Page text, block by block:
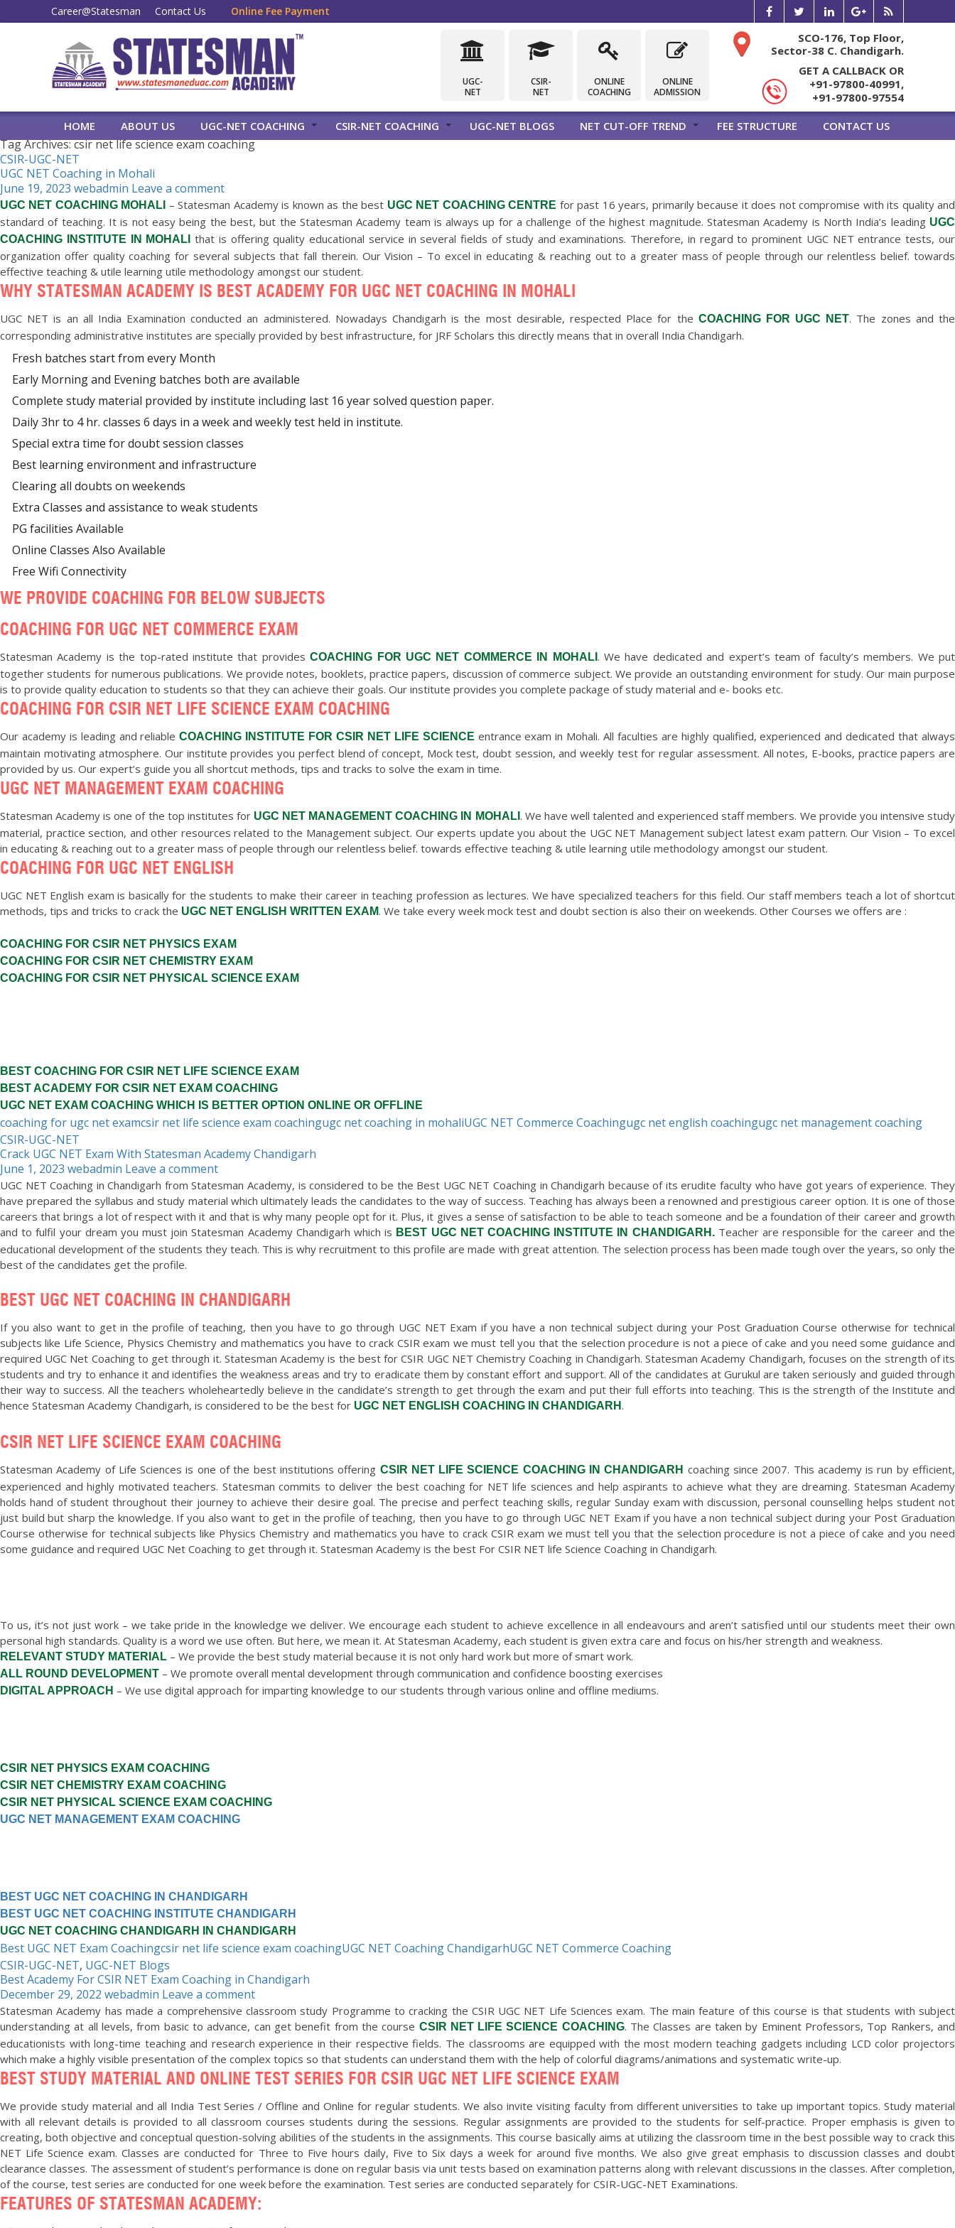
Career@Statesman Contact Us Online Fee Payment
SCO-176, Top Floor,
Sector-38 C. Chandigarh.
GET A CALLBACK OR
+91-97800-40991,
+91-97800-97554
UGC-
NET
CSIR-
NET
ONLINE
COACHING
ONLINE
ADMISSION
HOME ABOUT US UGC-NET COACHING CSIR-NET COACHING UGC-NET BLOGS NET CUT-OFF TREND FEE STRUCTURE CONTACT US
Tag Archives: csir net life science exam coaching
CSIR-UGC-NET
UGC NET Coaching in Mohali
June 19, 2023 webadmin Leave a comment
UGC NET COACHING MOHALI – Statesman Academy is known as the best UGC NET COACHING CENTRE for past 16 years, primarily because it does not compromise with its quality and
standard of teaching. It is not easy being the best, but the Statesman Academy team is always up for a challenge of the highest magnitude. Statesman Academy is North India’s leading UGC
COACHING INSTITUTE IN MOHALI that is offering quality educational service in several fields of study and examinations. Therefore, in regard to prominent UGC NET entrance tests, our
organization offer quality coaching for several subjects that fall therein. Our Vision – To excel in educating & reaching out to a greater mass of people through our relentless belief. towards
effective teaching & utile learning utile methodology amongst our student.
WHY STATESMAN ACADEMY IS BEST ACADEMY FOR UGC NET COACHING IN MOHALI
UGC NET is an all India Examination conducted an administered. Nowadays Chandigarh is the most desirable, respected Place for the COACHING FOR UGC NET. The zones and the
corresponding administrative institutes are specially provided by best infrastructure, for JRF Scholars this directly means that in overall India Chandigarh.
Fresh batches start from every Month
Early Morning and Evening batches both are available
Complete study material provided by institute including last 16 year solved question paper.
Daily 3hr to 4 hr. classes 6 days in a week and weekly test held in institute.
Special extra time for doubt session classes
Best learning environment and infrastructure
Clearing all doubts on weekends
Extra Classes and assistance to weak students
PG facilities Available
Online Classes Also Available
Free Wifi Connectivity
WE PROVIDE COACHING FOR BELOW SUBJECTS
COACHING FOR UGC NET COMMERCE EXAM
Statesman Academy is the top-rated institute that providesCOACHING FOR UGC NET COMMERCE IN MOHALI . We have dedicated and expert’s team of faculty’s members. We put
together students for numerous publications. We provide notes, booklets, practice papers, discussion of commerce subject. We provide an outstanding environment for study. Our main purpose
is to provide quality education to students so that they can achieve their goals. Our institute provides you complete package of study material and e- books etc.
COACHING FOR CSIR NET LIFE SCIENCE EXAM COACHING
Our academy is leading and reliableCOACHING INSTITUTE FOR CSIR NET LIFE SCIENCE entrance exam in Mohali. All faculties are highly qualified, experienced and dedicated that always
maintain motivating atmosphere. Our institute provides you perfect blend of concept, Mock test, doubt session, and weekly test for regular assessment. All notes, E-books, practice papers are
provided by us. Our expert’s guide you all shortcut methods, tips and tracks to solve the exam in time.
UGC NET MANAGEMENT EXAM COACHING
Statesman Academy is one of the top institutes for UGC NET MANAGEMENT COACHING IN MOHALI . We have well talented and experienced staff members. We provide you intensive study
material, practice section, and other resources related to the Management subject. Our experts update you about the UGC NET Management subject latest exam pattern. Our Vision – To excel
in educating & reaching out to a greater mass of people through our relentless belief. towards effective teaching & utile learning utile methodology amongst our student.
COACHING FOR UGC NET ENGLISH
UGC NET English exam is basically for the students to make their career in teaching profession as lectures. We have specialized teachers for this field. Our staff members teach a lot of shortcut
methods, tips and tricks to crack the UGC NET ENGLISH WRITTEN EXAM. We take every week mock test and doubt section is also their on weekends. Other Courses we offers are :
COACHING FOR CSIR NET PHYSICS EXAM
COACHING FOR CSIR NET CHEMISTRY EXAM
COACHING FOR CSIR NET PHYSICAL SCIENCE EXAM
BEST COACHING FOR CSIR NET LIFE SCIENCE EXAM
BEST ACADEMY FOR CSIR NET EXAM COACHING
UGC NET EXAM COACHING WHICH IS BETTER OPTION ONLINE OR OFFLINE
coaching for ugc net examcsir net life science exam coachingugc net coaching in mohaliUGC NET Commerce Coachingugc net english coachingugc net management coaching
CSIR-UGC-NET
Crack UGC NET Exam With Statesman Academy Chandigarh
June 1, 2023 webadmin Leave a comment
UGC NET Coaching in Chandigarh from Statesman Academy, is considered to be the Best UGC NET Coaching in Chandigarh because of its erudite faculty who have got years of experience. They
have prepared the syllabus and study material which ultimately leads the candidates to the way of success. Teaching has always been a renowned and prestigious career option. It is one of those
careers that brings a lot of respect with it and that is why many people opt for it. Plus, it gives a sense of satisfaction to be able to teach someone and be a foundation of their career and growth
and to fulfil your dream you must join Statesman Academy Chandigarh which is BEST UGC NET COACHING INSTITUTE IN CHANDIGARH.Teacher are responsible for the career and the
educational development of the students they teach. This is why recruitment to this profile are made with great attention. The selection process has been made tough over the years, so only the
best of the candidates get the profile.
BEST UGC NET COACHING IN CHANDIGARH
If you also want to get in the profile of teaching, then you have to go through UGC NET Exam if you have a non technical subject during your Post Graduation Course otherwise for technical
subjects like Life Science, Physics Chemistry and mathematics you have to crack CSIR exam we must tell you that the selection procedure is not a piece of cake and you need some guidance and
required UGC Net Coaching to get through it. Statesman Academy is the best for CSIR UGC NET Chemistry Coaching in Chandigarh. Statesman Academy Chandigarh, focuses on the strength of its
students and try to enhance it and identifies the weakness areas and try to eradicate them by constant effort and support. All of the candidates at Gurukul are taken seriously and guided through
their way to success. All the teachers wholeheartedly believe in the candidate’s strength to get through the exam and put their full efforts into teaching. This is the strength of the Institute and
hence Statesman Academy Chandigarh, is considered to be the best for UGC NET ENGLISH COACHING IN CHANDIGARH.
CSIR NET LIFE SCIENCE EXAM COACHING
Statesman Academy of Life Sciences is one of the best institutions offering CSIR NET LIFE SCIENCE COACHING IN CHANDIGARH coaching since 2007. This academy is run by efficient,
experienced and highly motivated teachers. Statesman commits to deliver the best coaching for NET life sciences and help aspirants to achieve what they are dreaming. Statesman Academy
holds hand of student throughout their journey to achieve their desire goal. The precise and perfect teaching skills, regular Sunday exam with discussion, personal counselling helps student not
just build but sharp the knowledge. If you also want to get in the profile of teaching, then you have to go through UGC NET Exam if you have a non technical subject during your Post Graduation
Course otherwise for technical subjects like Physics Chemistry and mathematics you have to crack CSIR exam we must tell you that the selection procedure is not a piece of cake and you need
some guidance and required UGC Net Coaching to get through it. Statesman Academy is the best For CSIR NET life Science Coaching in Chandigarh.
To us, it’s not just work – we take pride in the knowledge we deliver. We encourage each student to achieve excellence in all endeavours and aren’t satisfied until our students meet their own
personal high standards. Quality is a word we use often. But here, we mean it. At Statesman Academy, each student is given extra care and focus on his/her strength and weakness.
RELEVANT STUDY MATERIAL – We provide the best study material because it is not only hard work but more of smart work.
ALL ROUND DEVELOPMENT – We promote overall mental development through communication and confidence boosting exercises
DIGITAL APPROACH – We use digital approach for imparting knowledge to our students through various online and offline mediums.
CSIR NET PHYSICS EXAM COACHING
CSIR NET CHEMISTRY EXAM COACHING
CSIR NET PHYSICAL SCIENCE EXAM COACHING
UGC NET MANAGEMENT EXAM COACHING
BEST UGC NET COACHING IN CHANDIGARH
BEST UGC NET COACHING INSTITUTE CHANDIGARH
UGC NET COACHING CHANDIGARH IN CHANDIGARH
Best UGC NET Exam Coachingcsir net life science exam coachingUGC NET Coaching ChandigarhUGC NET Commerce Coaching
CSIR-UGC-NET, UGC-NET Blogs
Best Academy For CSIR NET Exam Coaching in Chandigarh
December 29, 2022 webadmin Leave a comment
Statesman Academy has made a comprehensive classroom study Programme to cracking the CSIR UGC NET Life Sciences exam. The main feature of this course is that students with subject
understanding at all levels, from basic to advance, can get benefit from the course CSIR NET LIFE SCIENCE COACHING. The Classes are taken by Eminent Professors, Top Rankers, and
educationists with long-time teaching and research experience in their respective fields. The classrooms are equipped with the most modern teaching gadgets including LCD color projectors
which make a highly visible presentation of the complex topics so that students can understand them with the help of colorful diagrams/animations and systematic write-up.
BEST STUDY MATERIAL AND ONLINE TEST SERIES FOR CSIR UGC NET LIFE SCIENCE EXAM
We provide study material and all India Test Series / Offline and Online for regular students. We also invite visiting faculty from different universities to take up important topics. Study material
with all relevant details is provided to all classroom courses students during the sessions. Regular assignments are provided to the students for self-practice. Proper emphasis is given to
creating, both objective and conceptual question-solving abilities of the students in the assignments. This course basically aims at utilizing the classroom time in the best possible way to crack this
NET Life Science exam. Classes are conducted for Three to Five hours daily, Five to Six days a week for around five months. We also give great emphasis to discussion classes and doubt
clearance classes. The assessment of student’s performance is done on regular basis via unit tests based on examination patterns along with relevant discussions in the classes. After completion,
of the course, test series are conducted for one week before the examination. Test series are conducted separately for CSIR-UGC-NET Examinations.
FEATURES OF STATESMAN ACADEMY:
“Statesman Academy is the best Academy. Joining them was a new beginning of my academic life and I have learned everything from my teachers. Thank you Dilbagh Sir for helping